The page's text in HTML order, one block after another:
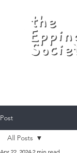
Post
All Posts